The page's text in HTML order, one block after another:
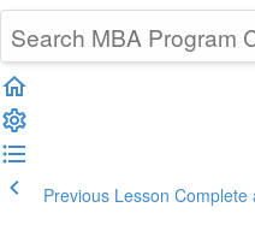
Previous Lesson Complete